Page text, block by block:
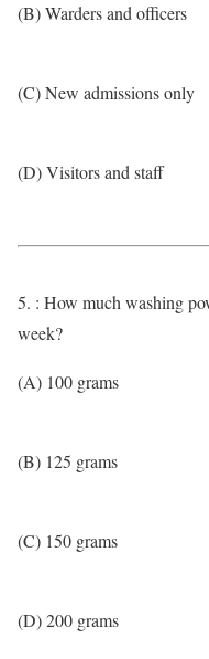
(B) Warders and officers
(C) New admissions only
(D) Visitors and staff
5. : How much washing
week?
(A) 100 grams
(B) 125 grams
(C) 150 grams
(D) 200 grams